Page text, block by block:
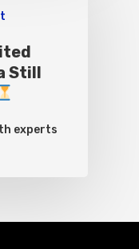
Still
experts